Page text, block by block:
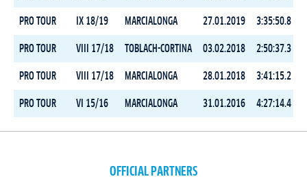
PRO TOUR IX 18/19 MARCIALONGA 27.01.2019 3:35:50.8
PRO TOUR VIII 17/18 TOBLACH-CORTINA 03.02.2018 2:50:37.3
PRO TOUR VIII 17/18 MARCIALONGA 28.01.2018 3:41:15.2
PRO TOUR VI 15/16 MARCIALONGA 31.01.2016 4:27:14.4
OFFICIAL PARTNERS